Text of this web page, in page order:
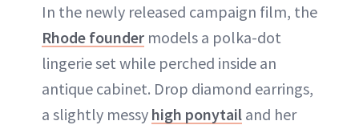
In the newly released campaign film, the
Rhode founder models a polka-dot
lingerie set while perched inside an
antique cabinet. Drop diamond earrings,
a slightly messy high ponytail and her